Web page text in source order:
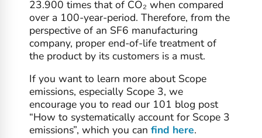
23.900 times that of CO₂ when compared
over a 100-year-period. Therefore, from the
perspective of an SF6 manufacturing
company, proper end-of-life treatment of
the product by its customers is a must.
If you want to learn more about Scope
emissions, especially Scope 3, we
encourage you to read our 101 blog post
“How to systematically account for Scope 3
emissions”, which you can find here.